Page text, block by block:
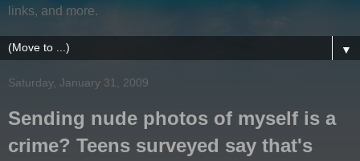
links, and more.
▼
Saturday, January 31, 2009
Sending nude photos of myself is a
crime? Teens surveyed say that's